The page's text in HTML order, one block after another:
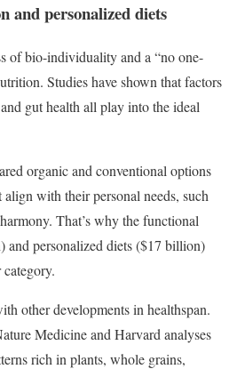
and personalized diets
of bio-individuality and a “no one-
Studies have shown that factors
gut health all play into the ideal
organic and conventional options
with their personal needs, such
That’s why the functional
and personalized diets ($17 billion)
other developments in healthspan.
Medicine and Harvard analyses
rich in plants, whole grains,